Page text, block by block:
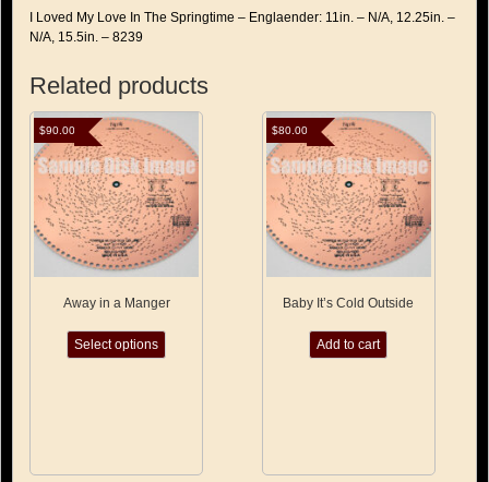
I Loved My Love In The Springtime – Englaender: 11in. – N/A, 12.25in. –
N/A, 15.5in. – 8239
Related products
Away in a Manger
$90.00
Select options
Baby It’s Cold Outside
$80.00
Add to cart